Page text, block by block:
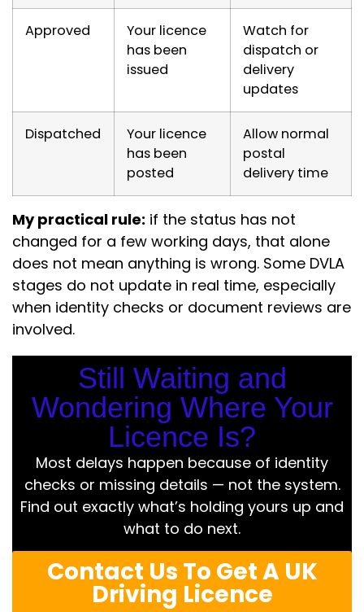
Approved
Your licence
has been
issued
Watch for
dispatch or
delivery
updates
Dispatched
Your licence
has been
posted
Allow normal
postal
delivery time
My practical rule: if the status has not
changed for a few working days, that alone
does not mean anything is wrong. Some DVLA
stages do not update in real time, especially
when identity checks or document reviews are
involved.
Still Waiting and
Wondering Where Your
Licence Is?
Most delays happen because of identity
checks or missing details — not the system.
Find out exactly what’s holding yours up and
what to do next.
Contact Us To Get A UK
Driving Licence